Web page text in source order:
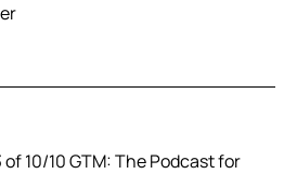
10/10 GTM: The Podcast for